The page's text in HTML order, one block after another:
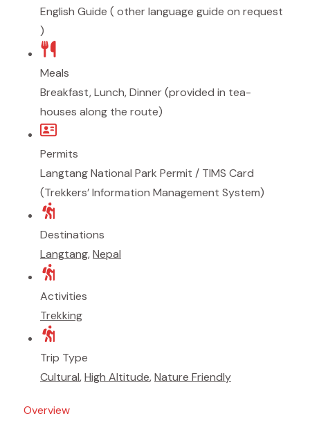
English Guide ( other language guide on request
)
Meals
Breakfast, Lunch, Dinner (provided in tea-
houses along the route)
Permits
Langtang National Park Permit / TIMS Card
(Trekkers’ Information Management System)
Destinations
Langtang,Nepal
Activities
Trekking
Trip Type
Cultural,High Altitude,Nature Friendly
Overview